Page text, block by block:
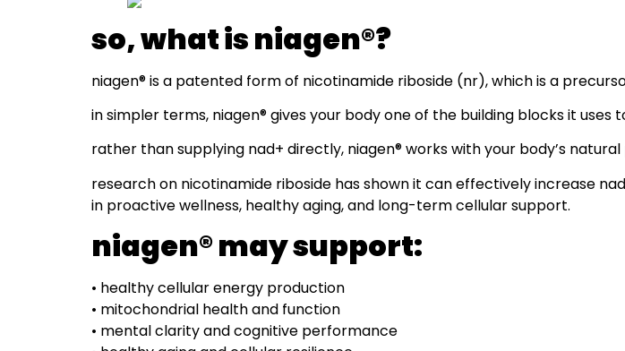
so, what is niagen®?
niagen® is a patented form of nicotinamide riboside (nr), which is a
in simpler terms, niagen® gives your body one of the building blocks it uses
rather than supplying nad+ directly, niagen® works with your body’s
research on nicotinamide riboside has shown it can effectively increase
in proactive wellness, healthy aging, and long-term cellular support.
niagen® may support:
• healthy cellular energy production
• mitochondrial health and function
• mental clarity and cognitive performance